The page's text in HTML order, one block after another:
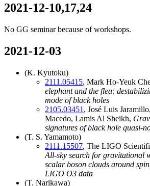
2021-12-10,17,24
No GG seminar because of workshops.
2021-12-03
(K. Kyutoku)
2111.05415, Mark Ho-Yeuk
elephant and the flea:
mode of black holes
2105.03451 , José Luis
Macedo, Lamis Al Sheikh,
signatures of black hole quasi-
(T. S. Yamamoto)
2111.15507, The LIGO
All-sky search for gravitational
scalar boson clouds around
LIGO O3 data
(T. Narikawa)